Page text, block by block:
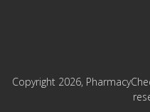
Copyright 2026,